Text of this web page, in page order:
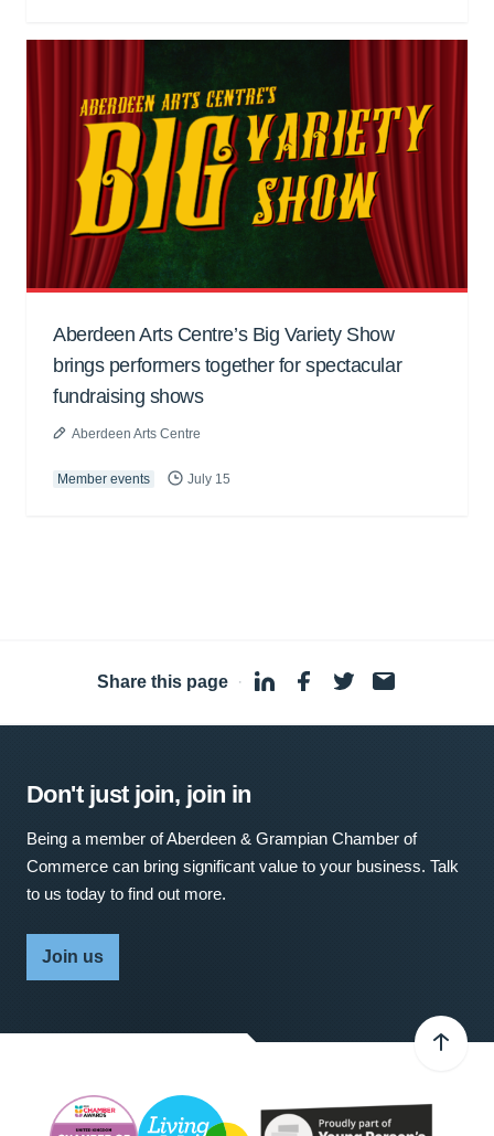
Aberdeen Arts Centre’s Big Variety Show
brings performers together for spectacular
fundraising shows
Aberdeen Arts Centre
Member events July 15
Share this page ·
Don't just join, join in
Being a member of Aberdeen & Grampian Chamber of
Commerce can bring significant value to your business. Talk
to us today to find out more.
Join us